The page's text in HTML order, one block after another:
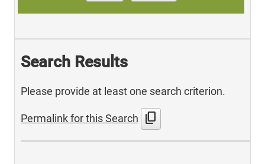
Search Results
Please provide at least one search criterion.
Permalink for this Search content_copy